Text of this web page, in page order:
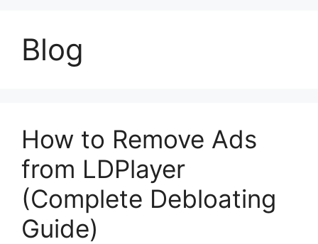
Blog
How to Remove Ads
from LDPlayer
(Complete Debloating
Guide)